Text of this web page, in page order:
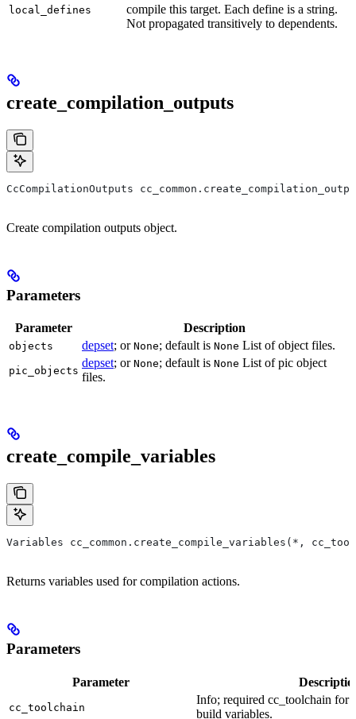
local_defines
compile this target. Each define is a string.
Not propagated transitively to dependents.
create_compilation_outputs
CcCompilationOutputs
Create compilation outputs object.
Parameters
Parameter Description
objects depset; or None; default is None List of object files.
pic_objects
depset; or None; default is None List of pic object
files.
create_compile_variables
Variables cc_common.create_compile_variables(*,
Returns variables used for compilation actions.
Parameters
Parameter
cc_toolchain
Info; required cc_toolchain for
build variables.